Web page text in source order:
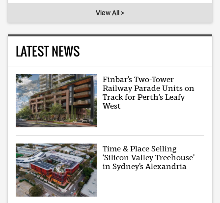
View All >
LATEST NEWS
Finbar’s Two-Tower
Railway Parade Units on
Track for Perth’s Leafy
West
Time & Place Selling
‘Silicon Valley Treehouse’
in Sydney’s Alexandria